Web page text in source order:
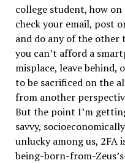
college student, how
check your email, post
and do any of the other
you can’t afford a
misplace, leave behind,
to be sacrificed on the
from another
But the point I’m
savvy,
unlucky among us, 2FA
being-born-from-